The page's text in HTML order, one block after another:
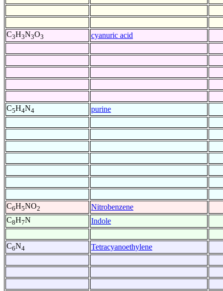
C3H3N3O3 cyanuric acid
C5H4N4 purine
C6H5NO2
Nitrobenzene
C8H7N Indole
C6N4 Tetracyanoethylene